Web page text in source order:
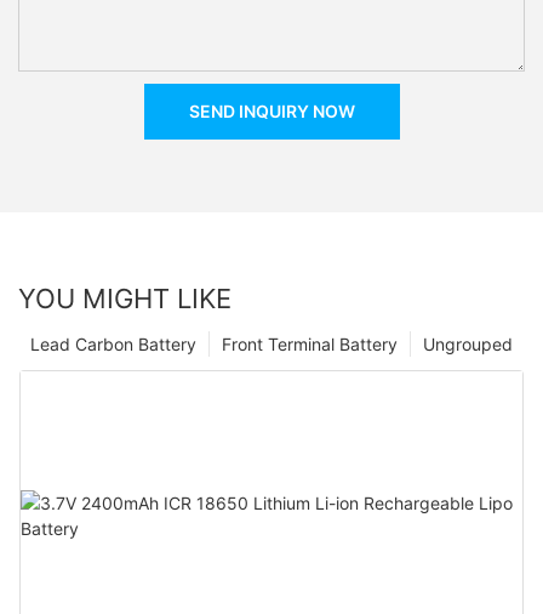
SEND INQUIRY NOW
YOU MIGHT LIKE
Ungrouped
Front Terminal Battery
Lead Carbon Battery